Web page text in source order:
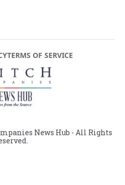
TERMS OF SERVICE
News Hub - All Rights